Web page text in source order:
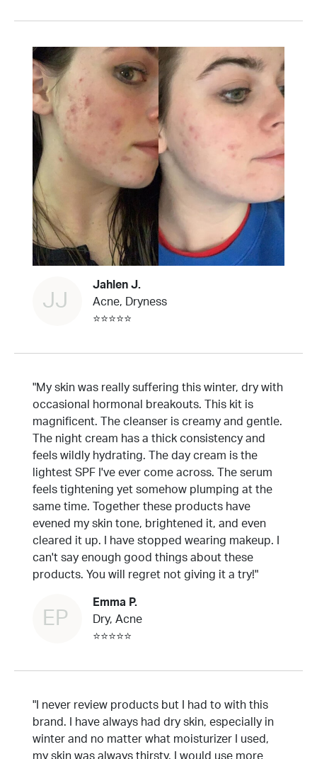
JJ
Jahlen J.
Acne, Dryness
⭐⭐⭐⭐⭐
"My skin was really suffering this winter, dry with
occasional hormonal breakouts. This kit is
magnificent. The cleanser is creamy and gentle.
The night cream has a thick consistency and
feels wildly hydrating. The day cream is the
lightest SPF I've ever come across. The serum
feels tightening yet somehow plumping at the
same time. Together these products have
evened my skin tone, brightened it, and even
cleared it up. I have stopped wearing makeup. I
can't say enough good things about these
products. You will regret not giving it a try!"
EP
Emma P.
Dry, Acne
⭐⭐⭐⭐⭐
"I never review products but I had to with this
brand. I have always had dry skin, especially in
winter and no matter what moisturizer I used,
my skin was always thirsty. I would use more